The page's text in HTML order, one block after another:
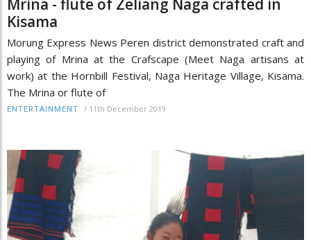
Kisama
Morung Express News Peren district demonstrated craft and
playing of Mrina at the Crafscape (Meet Naga artisans at
work) at the Hornbill Festival, Naga Heritage Village, Kisama.
The Mrina or flute of
ENTERTAINMENT / 11th December 2019